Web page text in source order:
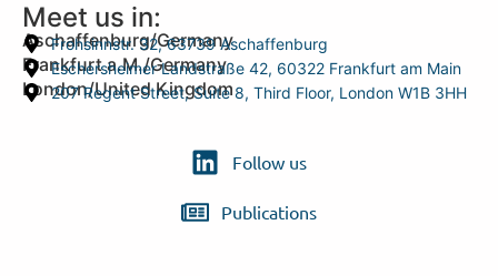
Meet us in:
Aschaffenburg/Germany
Frohsinnstr. 32, 63739 Aschaffenburg
Frankfurt a.M./Germany
Eschersheimer Landstraße 42, 60322 Frankfurt am Main
London/United Kingdom
207 Regent Street, Suite 8, Third Floor, London W1B 3HH
Follow us
Publications